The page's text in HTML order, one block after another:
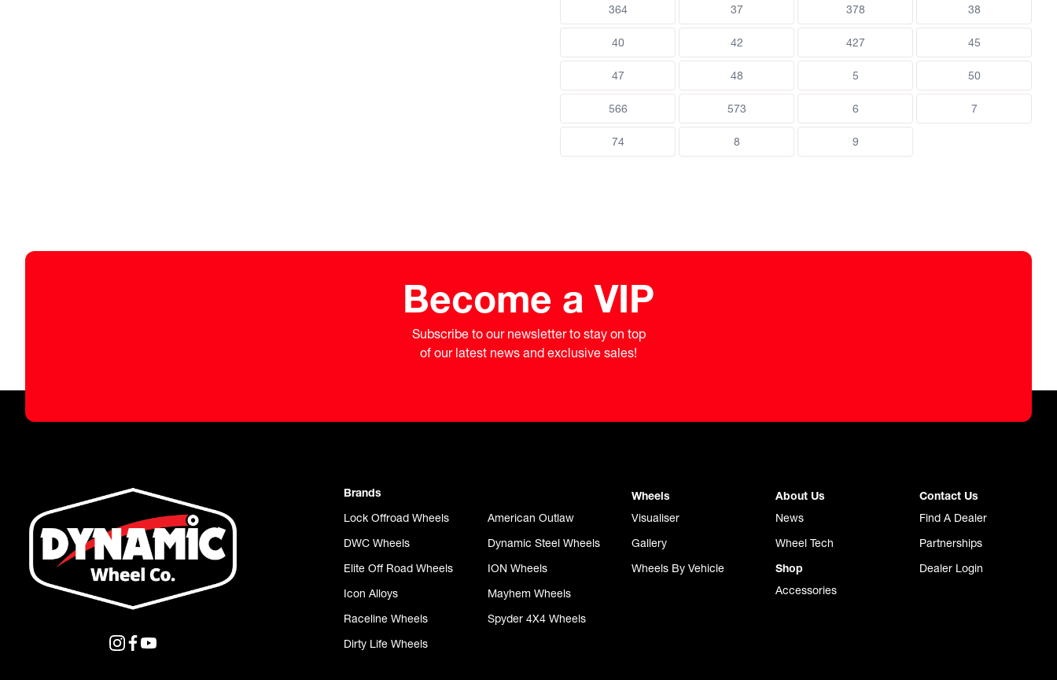
364 37 378 38
40 42 427 45
47 48 5 50
566 573 6 7
74 8 9
Become a VIP
Subscribe to our newsletter to stay on top
of our latest news and exclusive sales!
Brands
Lock Offroad Wheels
American Outlaw
DWC Wheels
Dynamic Steel Wheels
Elite Off Road Wheels
ION Wheels
Icon Alloys
Mayhem Wheels
Raceline Wheels
Spyder 4X4 Wheels
Dirty Life Wheels
Wheels
Visualiser
Gallery
Wheels By Vehicle
About Us
News
Wheel Tech
Shop
Accessories
Contact Us
Find A Dealer
Partnerships
Dealer Login